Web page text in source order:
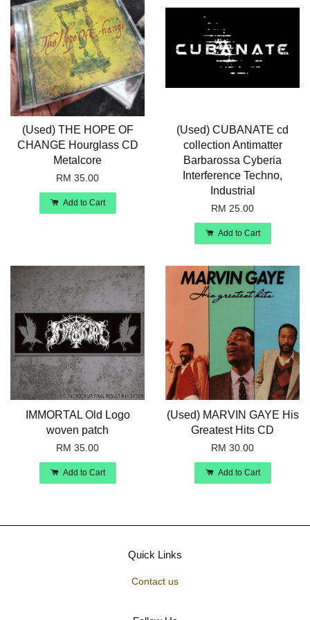
(Used) THE HOPE OF
CHANGE Hourglass CD
Metalcore
RM 35.00
Add to Cart
(Used) CUBANATE cd
collection Antimatter
Barbarossa Cyberia
Interference Techno,
Industrial
RM 25.00
Add to Cart
IMMORTAL Old Logo
woven patch
RM 35.00
Add to Cart
(Used) MARVIN GAYE His
Greatest Hits CD
RM 30.00
Add to Cart
Quick Links
Contact us